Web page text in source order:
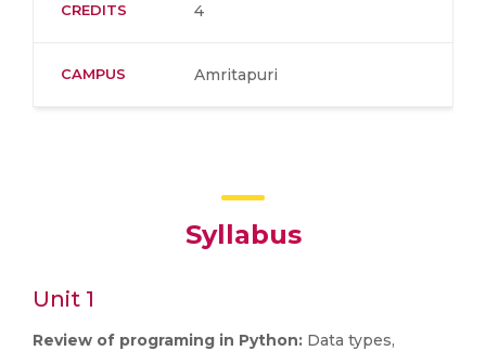
CREDITS 4
CAMPUS Amritapuri
Syllabus
Unit 1
Review of programing in Python: Data types,